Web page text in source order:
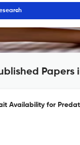
Availability for